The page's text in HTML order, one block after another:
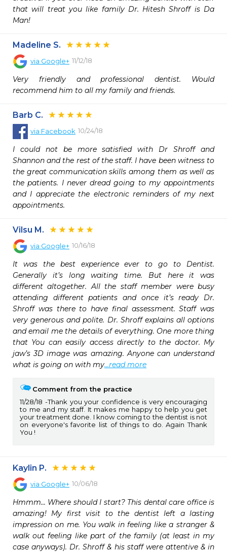
that will treat you like family Dr. Hitesh Shroff is Da
Man!
Madeline S.
via Google+ 11/12/18
Very friendly and professional dentist. Would
recommend him to all my family and friends.
Barb C.
via Facebook 10/24/18
I could not be more satisfied with Dr Shroff and
Shannon and the rest of the staff. I have been witness to
the great communication skills among them as well as
the patients. I never dread going to my appointments
and I appreciate the electronic reminders of my next
appointments.
Vilsu M.
via Google+ 10/16/18
It was the best experience ever to go to Dentist.
Generally it’s long waiting time. But here it was
different altogether. All the staff member were busy
attending different patients and once it’s ready Dr.
Shroff was there to have final assessment. Staff was
very generous and polite. Dr. Shroff explains all options
and email me the details of everything. One more thing
that You can easily access directly to the doctor. My
jaw’s 3D image was amazing. Anyone can understand
what is going on with my...read more
Comment from the practice
11/28/18
Thank you your confidence is very encouraging
to me and my staff. It makes me happy to help you get
your treatment done. I know coming to the dentist is not
on everyone's favorite list of things to do. Again Thank
You !
Kaylin P.
via Google+ 10/06/18
Hmmm... Where should I start? This dental care office is
amazing! My first visit to the dentist left a lasting
impression on me. You walk in feeling like a stranger &
walk out feeling like part of the family (at least in my
case anyways). Dr. Shroff & his staff were attentive & in